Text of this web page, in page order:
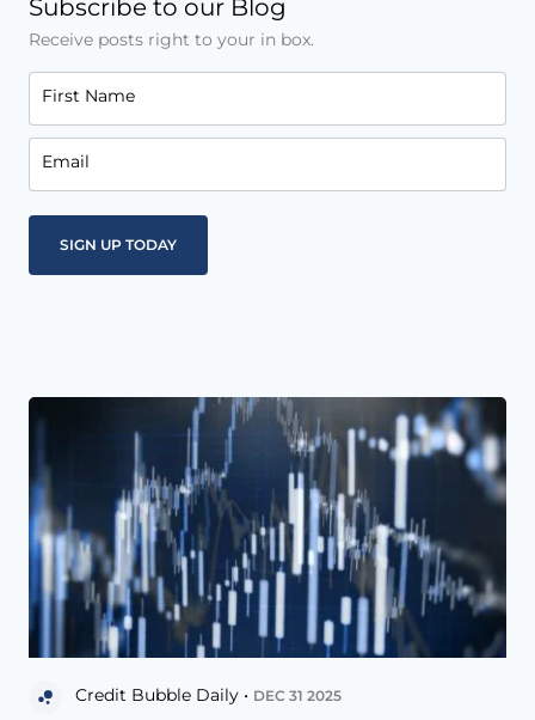
Subscribe to our Blog
Receive posts right to your in box.
First Name
Email
Credit Bubble Daily • DEC 31 2025